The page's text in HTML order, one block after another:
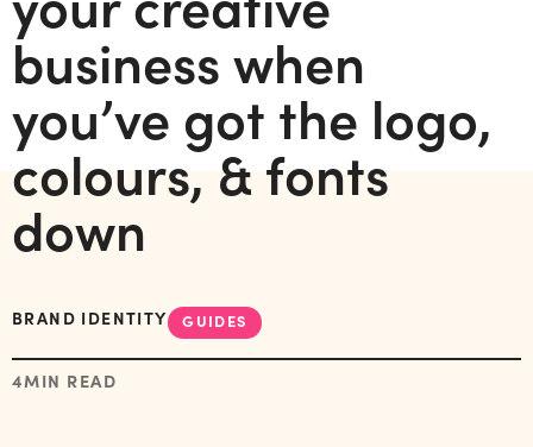
business when
you’ve got the logo,
colours, & fonts
down
BRAND IDENTITY GUIDES
4MIN READ